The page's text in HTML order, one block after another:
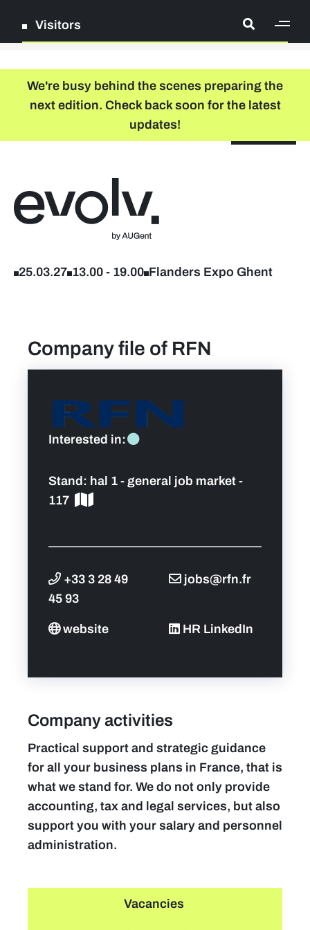
Visitors
Log in
Company list
Further studies & lifelong learning
find a job
Personal wish list
News
Contact
Pictures
We're busy behind the scenes preparing the
next edition. Check back soon for the latest
updates!
25.03.27 13.00 - 19.00 Flanders Expo Ghent
Company file of RFN
Interested in:
Stand: hal 1 - general job market -
117
+33 3 28 49
45 93
jobs@rfn.fr
website HR LinkedIn
Company activities
Practical support and strategic guidance
for all your business plans in France, that is
what we stand for. We do not only provide
accounting, tax and legal services, but also
support you with your salary and personnel
administration.
Vacancies